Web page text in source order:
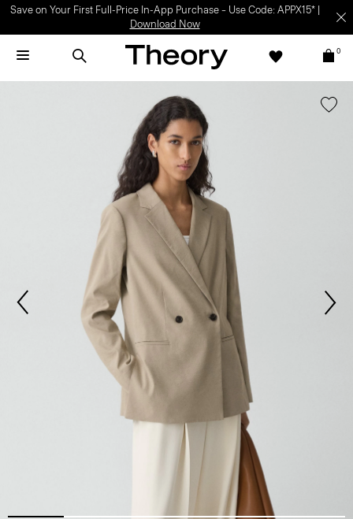
Save on Your First Full-Price In-App Purchase – Use Code: APPX15* |
Download Now
0